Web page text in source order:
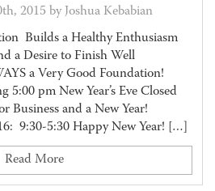
2015 by Joshua Kebabian
Builds a Healthy Enthusiasm
a Desire to Finish Well
a Very Good Foundation!
5:00 pm New Year’s Eve Closed
Business and a New Year!
9:30-5:30 Happy New Year! […]
Read More